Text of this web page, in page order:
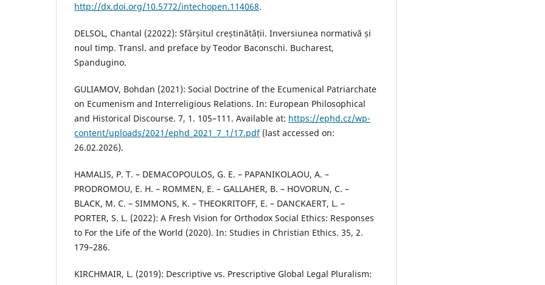
http://dx.doi.org/10.5772/intechopen.114068.
DELSOL, Chantal (22022): Sfârșitul creștinătății. Inversiunea normativă și
noul timp. Transl. and preface by Teodor Baconschi. Bucharest,
Spandugino.
GULIAMOV, Bohdan (2021): Social Doctrine of the Ecumenical Patriarchate
on Ecumenism and Interreligious Relations. In: European Philosophical
and Historical Discourse. 7, 1. 105–111. Available at: https://ephd.cz/wp-
content/uploads/2021/ephd_2021_7_1/17.pdf(last accessed on:
26.02.2026).
HAMALIS, P. T. – DEMACOPOULOS, G. E. – PAPANIKOLAOU, A. –
PRODROMOU, E. H. – ROMMEN, E. – GALLAHER, B. – HOVORUN, C. –
BLACK, M. C. – SIMMONS, K. – THEOKRITOFF, E. – DANCKAERT, L. –
PORTER, S. L. (2022): A Fresh Vision for Orthodox Social Ethics: Responses
to For the Life of the World (2020). In: Studies in Christian Ethics. 35, 2.
179–286.
KIRCHMAIR, L. (2019): Descriptive vs. Prescriptive Global Legal Pluralism: